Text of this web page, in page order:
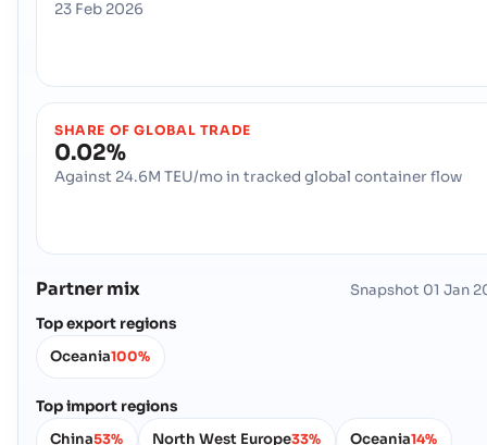
23 Feb 2026
SHARE OF GLOBAL TRADE
0.02%
Against 24.6M TEU/mo in tracked global container flow
Partner mix Snapshot 01 Jan
Top export regions
Oceania100%
Top import regions
China53% North West Europe33% Oceania14%